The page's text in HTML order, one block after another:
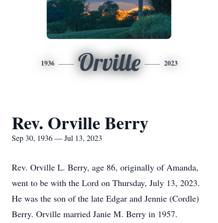
1936 Orville 2023
Rev. Orville Berry
Sep 30, 1936 — Jul 13, 2023
Rev. Orville L. Berry, age 86, originally of Amanda,
went to be with the Lord on Thursday, July 13, 2023.
He was the son of the late Edgar and Jennie (Cordle)
Berry. Orville married Janie M. Berry in 1957.